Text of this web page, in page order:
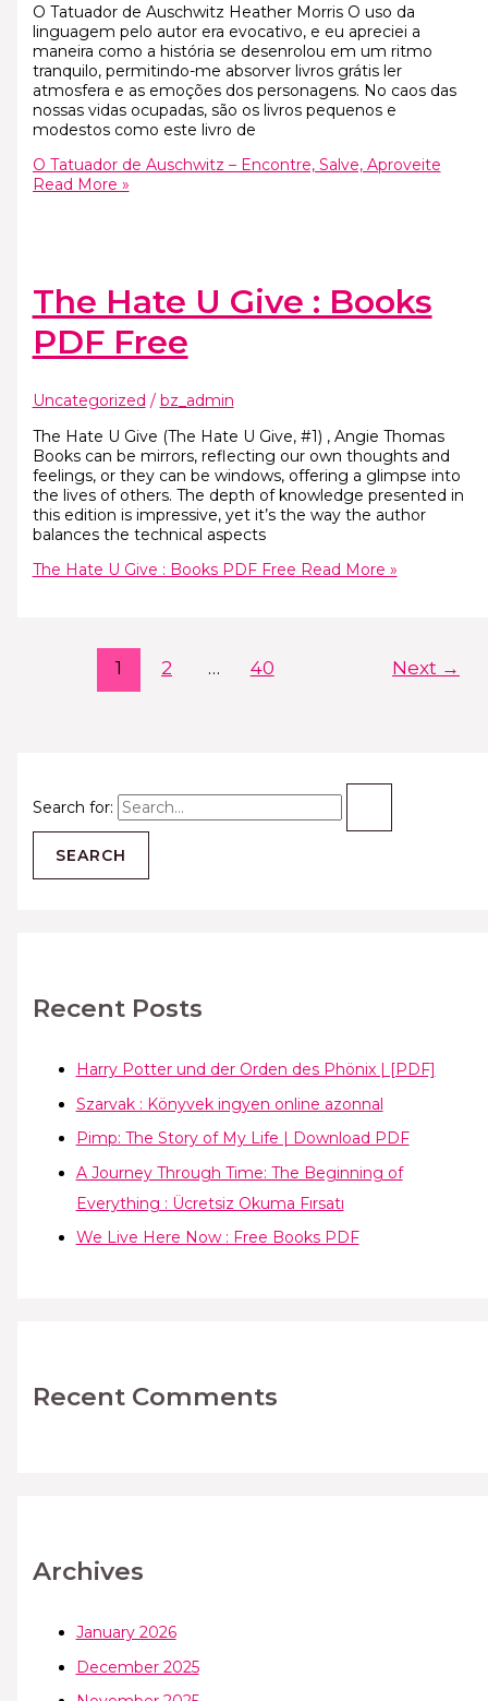
Search for:
Recent Posts
Harry Potter und der Orden des Phönix | [PDF]
Szarvak : Könyvek ingyen online azonnal
Pimp: The Story of My Life | Download PDF
A Journey Through Time: The Beginning of
Everything : Ücretsiz Okuma Fırsatı
We Live Here Now : Free Books PDF
Recent Comments
Archives
January 2026
December 2025
O Tatuador de Auschwitz Heather Morris O uso da
linguagem pelo autor era evocativo, e eu apreciei a
maneira como a história se desenrolou em um ritmo
tranquilo, permitindo-me absorver livros grátis ler
atmosfera e as emoções dos personagens. No caos das
nossas vidas ocupadas, são os livros pequenos e
modestos como este livro de
O Tatuador de Auschwitz – Encontre, Salve, Aproveite
Read More »
The Hate U Give : Books
PDF Free
Uncategorized / bz_admin
The Hate U Give (The Hate U Give, #1) , Angie Thomas
Books can be mirrors, reflecting our own thoughts and
feelings, or they can be windows, offering a glimpse into
the lives of others. The depth of knowledge presented in
this edition is impressive, yet it’s the way the author
balances the technical aspects
The Hate U Give : Books PDF Free Read More »
1 2 … 40 Next →